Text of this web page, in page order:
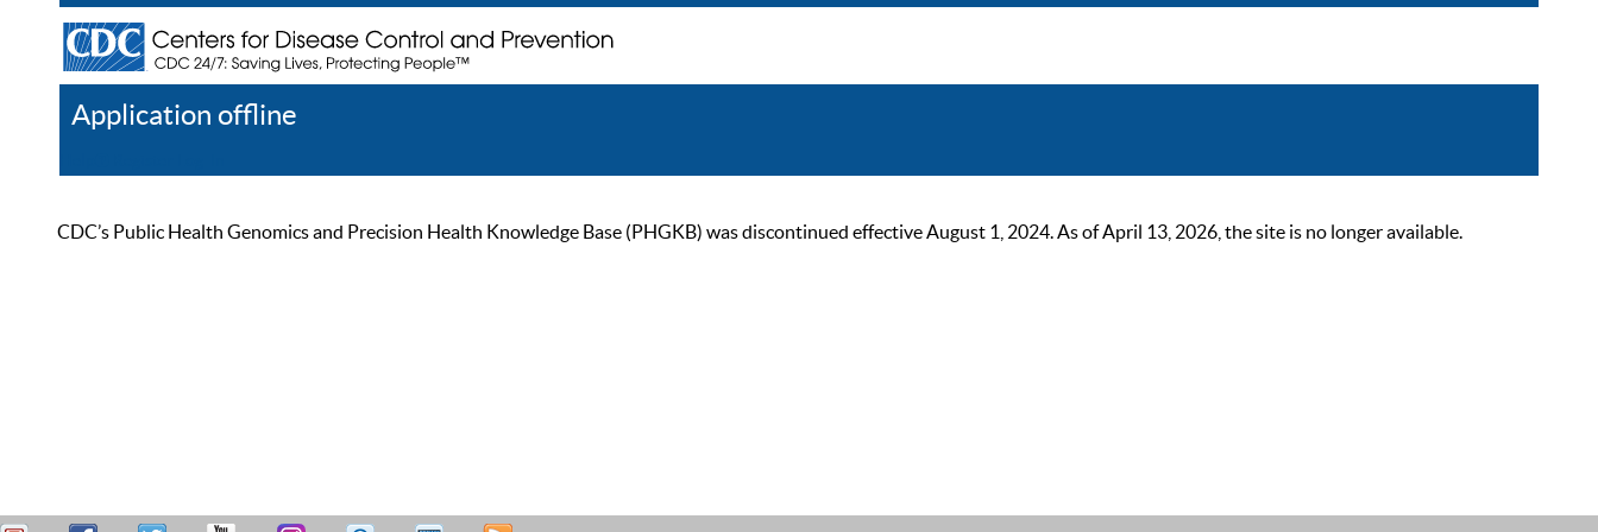
Application offline
CDC’s Public Health Genomics and Precision Health Knowledge Base (PHGKB) was discontinued effective August 1, 2024. As of April 13, 2026, the site is no longer available.